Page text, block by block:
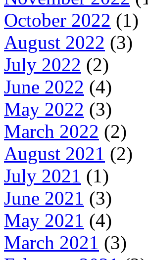
October 2022 (1)
August 2022 (3)
July 2022 (2)
June 2022 (4)
May 2022 (3)
March 2022 (2)
August 2021 (2)
July 2021 (1)
June 2021 (3)
May 2021 (4)
March 2021 (3)